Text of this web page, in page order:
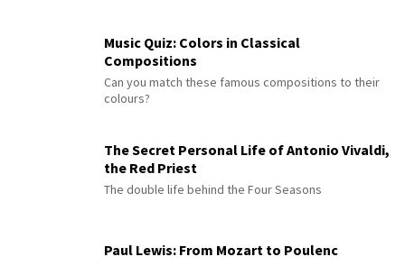
Music Quiz: Colors in Classical
Compositions
Can you match these famous compositions to their
colours?
The Secret Personal Life of Antonio Vivaldi,
the Red Priest
The double life behind the Four Seasons
Paul Lewis: From Mozart to Poulenc